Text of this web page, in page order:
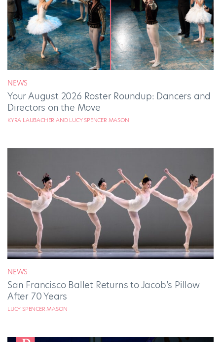
NEWS
Your August 2026 Roster Roundup: Dancers and
Directors on the Move
KYRA LAUBACHER AND LUCY SPENCER MASON
NEWS
San Francisco Ballet Returns to Jacob’s Pillow
After 70 Years
LUCY SPENCER MASON